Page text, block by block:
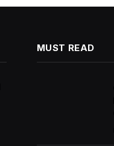
MUST READ